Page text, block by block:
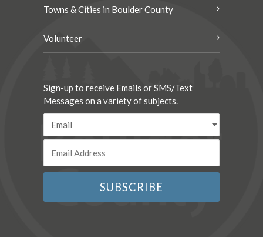
Towns & Cities in Boulder County
Volunteer
Sign-up to receive Emails or SMS/Text
Messages on a variety of subjects.